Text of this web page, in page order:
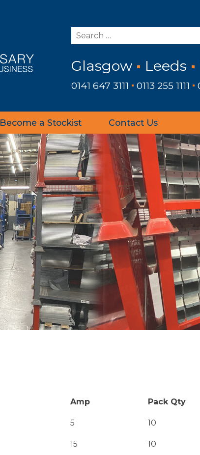
Glasgow Leeds
0141 647 3111 0113 255 1111
Become a Stockist Contact Us
Amp Pack Qty
5 10
15 10